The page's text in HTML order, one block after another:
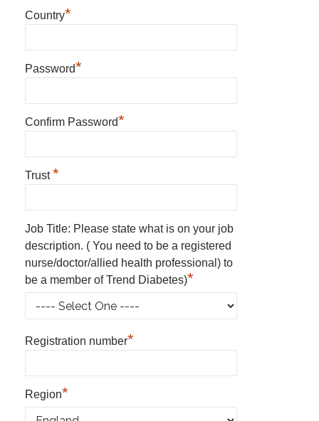
Country*
Password*
Confirm Password*
Trust*
Job Title: Please state what is on your job
description. ( You need to be a registered
nurse/doctor/allied health professional) to
be a member of Trend Diabetes)*
Registration number*
Region*